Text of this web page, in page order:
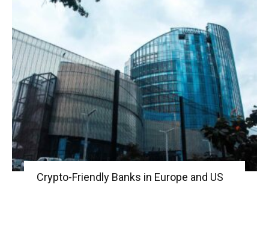
Crypto-Friendly Banks in Europe and US